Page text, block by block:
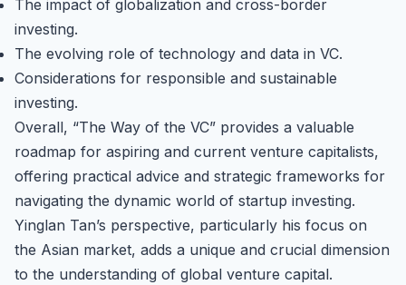
The impact of globalization and cross-border
investing.
The evolving role of technology and data in VC.
Considerations for responsible and sustainable
investing.
Overall, “The Way of the VC” provides a valuable
roadmap for aspiring and current venture capitalists,
offering practical advice and strategic frameworks for
navigating the dynamic world of startup investing.
Yinglan Tan’s perspective, particularly his focus on
the Asian market, adds a unique and crucial dimension
to the understanding of global venture capital.